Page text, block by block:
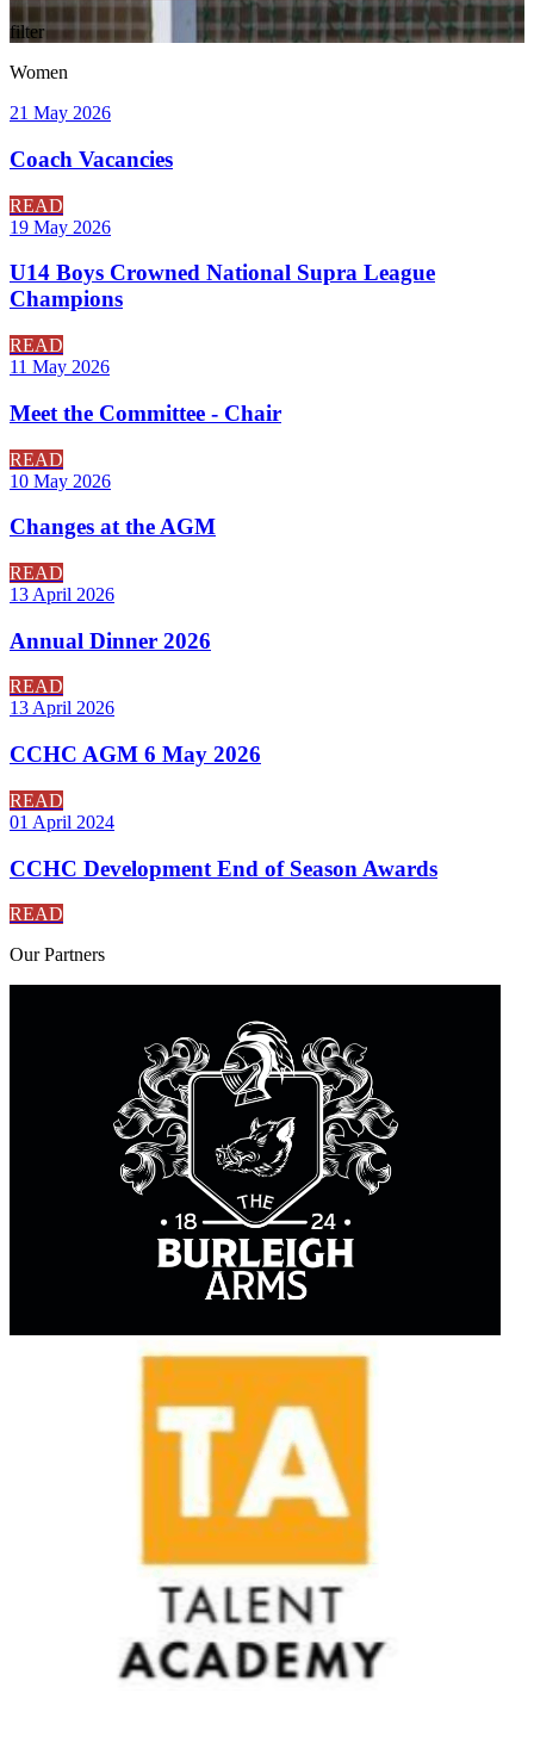
filter
Women
21 May 2026
Coach Vacancies
READ
19 May 2026
U14 Boys Crowned National Supra League
Champions
READ
11 May 2026
Meet the Committee - Chair
READ
10 May 2026
Changes at the AGM
READ
13 April 2026
Annual Dinner 2026
READ
13 April 2026
CCHC AGM 6 May 2026
READ
01 April 2024
CCHC Development End of Season Awards
READ
OurPartners